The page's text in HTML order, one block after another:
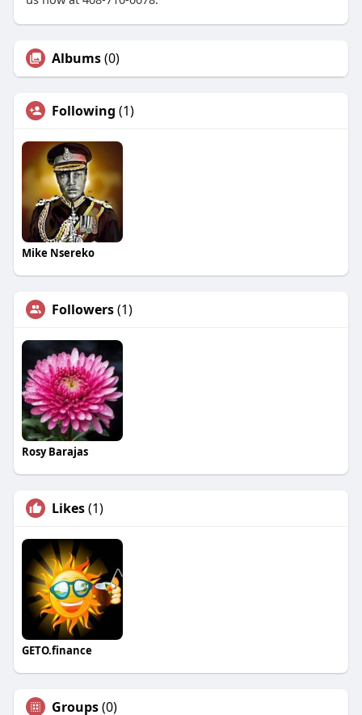
Albums(0)
Following (1)
Mike Nsereko
Followers(1)
Rosy Barajas
Likes(1)
GETO.finance
Groups(0)